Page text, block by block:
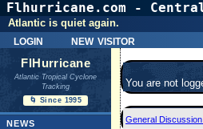
Flhurricane.com -
login new visitor
Atlantic is quiet again.
FlHurricane
Atlantic Tropical Cyclone
Tracking
🌀 Since 1995
NEWS
You are not
General Discussion